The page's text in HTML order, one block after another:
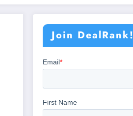
Join DealRank!